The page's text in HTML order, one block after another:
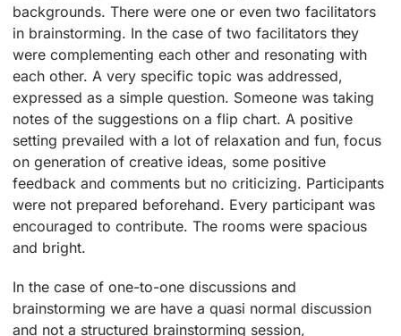
backgrounds. There were one or even two facilitators
in brainstorming. In the case of two facilitators they
were complementing each other and resonating with
each other. A very specific topic was addressed,
expressed as a simple question. Someone was taking
notes of the suggestions on a flip chart. A positive
setting prevailed with a lot of relaxation and fun, focus
on generation of creative ideas, some positive
feedback and comments but no criticizing. Participants
were not prepared beforehand. Every participant was
encouraged to contribute. The rooms were spacious
and bright.
In the case of one-to-one discussions and
brainstorming we are have a quasi normal discussion
and not a structured brainstorming session,